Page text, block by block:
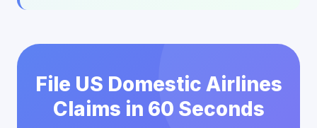
File US Domestic Airlines
Claims in 60 Seconds